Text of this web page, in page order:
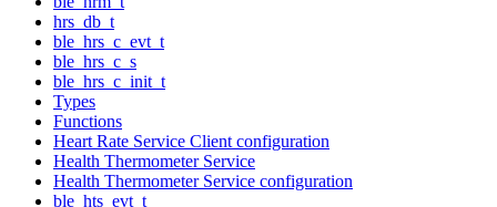
hrs_db_t
ble_hrs_c_evt_t
ble_hrs_c_s
ble_hrs_c_init_t
Types
Functions
Heart Rate Service Client configuration
Health Thermometer Service
Health Thermometer Service configuration
ble_hts_evt_t